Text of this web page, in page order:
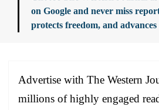
on Google and never miss
protects freedom, and
Advertise with The Western
millions of highly engaged